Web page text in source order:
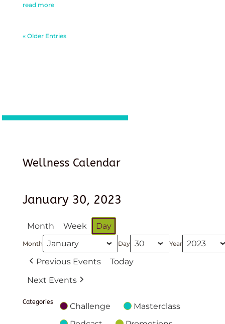
read more
« Older Entries
Wellness Calendar
January 30, 2023
Month Week Day
Month Day Year
Previous Events
Today
Next Events
Categories Challenge
Masterclass